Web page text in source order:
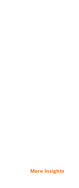
More Insights